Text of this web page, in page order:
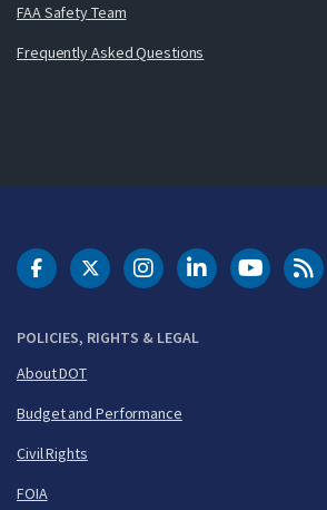
FAA Safety Team
Frequently Asked Questions
POLICIES, RIGHTS & LEGAL
About DOT
Budget and Performance
Civil Rights
FOIA
DOT Facebook
DOT Twitter
DOT Instagram
DOT LinkedIn
FAA